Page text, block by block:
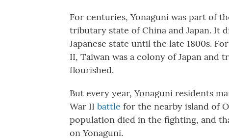
For centuries, Yonaguni was part of
tributary state of China and Japan. It
Japanese state until the late 1800s.
II, Taiwan was a colony of Japan and
flourished.
But every year, Yonaguni residents
War II battle for the nearby island of
population died in the fighting, and
on Yonaguni.